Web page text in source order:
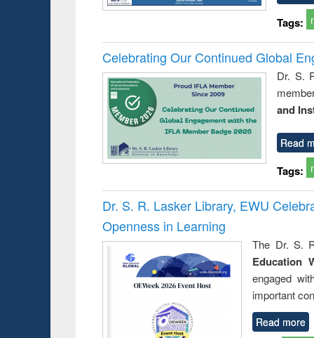
Tags:
Celebrating Our Continued Global
Dr. S.
and
Read
Tags:
Dr. S. R. Lasker Library, EWU
Openness in Learning
The Dr. S.
Education
engaged
important
Read more